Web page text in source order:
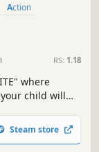
Action
RS: 1.18
where
child will
But
don't have to
Steam store